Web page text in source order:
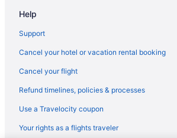
Hotels in Shelbyville
Privatevacationhomes in Shelbyville
Hotels in South Haven
Hotels near Tanger Factory Outlet Center
Hotels near Van Andel Arena
Apartments in Wayland
Bedandbreakfast in Wayland
Help
Support
Cancel your hotel or vacation rental booking
Cancel your flight
Refund timelines, policies & processes
Use a Travelocity coupon
Your rights as a flights traveler